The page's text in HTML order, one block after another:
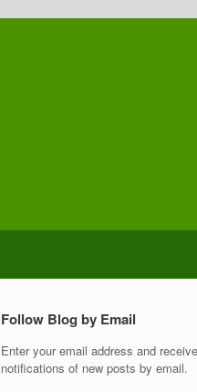
Follow Blog by Email
Enter your email address and receive
notifications of new posts by email.